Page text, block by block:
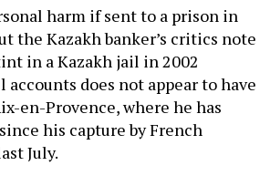
harm if sent to a prison in
the Kazakh banker’s critics note
in a Kazakh jail in 2002
accounts does not appear to have
en-Provence, where he has
his capture by French
July.